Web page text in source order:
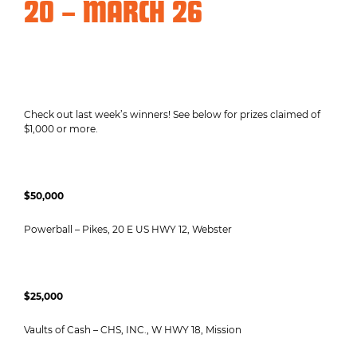
20 – MARCH 26
Check out last week’s winners! See below for prizes claimed of
$1,000 or more.
$50,000
Powerball – Pikes, 20 E US HWY 12, Webster
$25,000
Vaults of Cash – CHS, INC., W HWY 18, Mission